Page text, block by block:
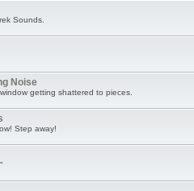
Sounds.
Noise
getting shattered to pieces.
Step away!